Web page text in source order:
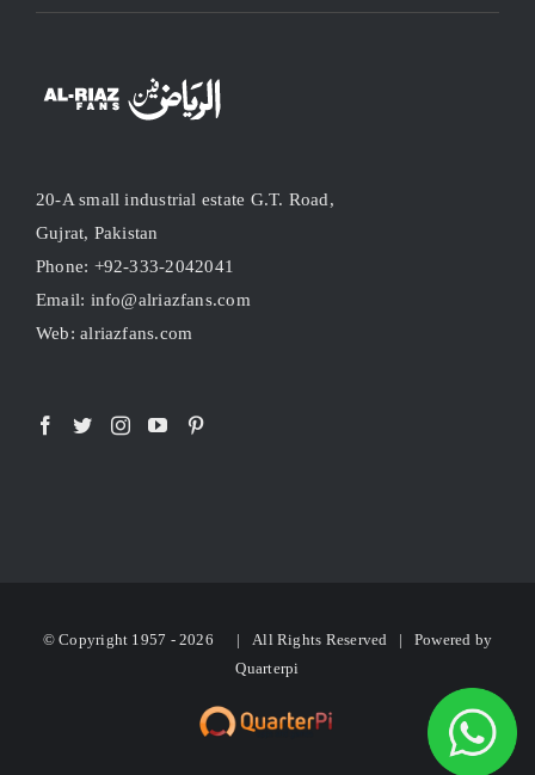
20-A small industrial estate G.T. Road,
Gujrat, Pakistan
Phone: +92-333-2042041
Email: info@alriazfans.com
Web: alriazfans.com
© Copyright 1957 - 2026 | All Rights Reserved | Powered by
Quarterpi